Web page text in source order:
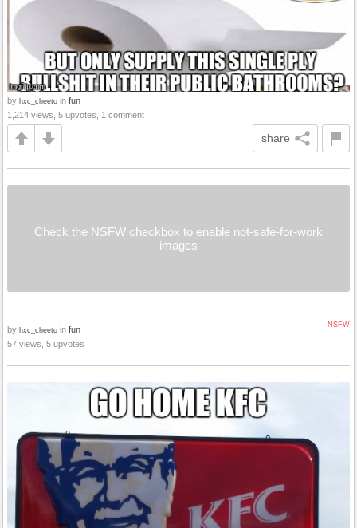
by hxc_cheeto in fun
1,214 views, 5 upvotes, 1 comment
share
Check the NSFW checkbox to enable not-safe-for-work
images
NSFW
by hxc_cheeto in fun
57 views, 5 upvotes